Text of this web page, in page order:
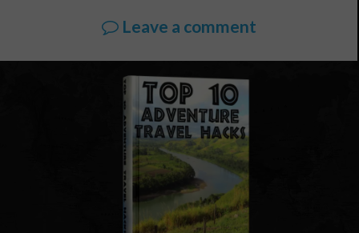
Leave a comment